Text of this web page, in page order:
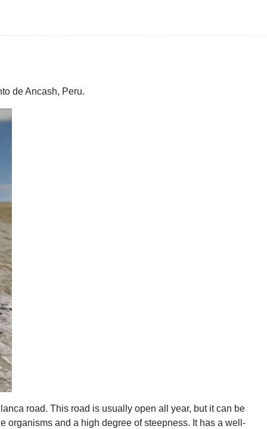
de Ancash, Peru.
road. This road is usually open all year, but it can be
organisms and a high degree of steepness. It has a well-